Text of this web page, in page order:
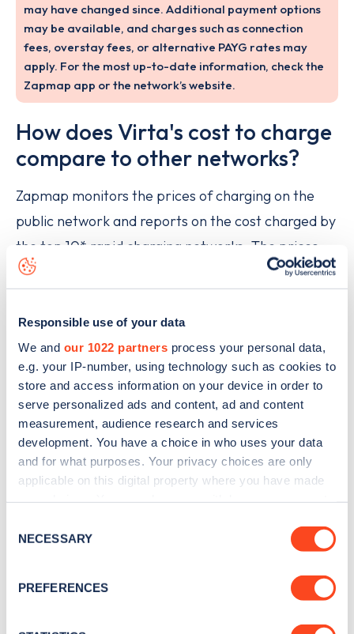
Responsible use of your data
We and our 1022 partners process your personal data,
e.g. your IP-number, using technology such as cookies to
store and access information on your device in order to
serve personalized ads and content, ad and content
measurement, audience research and services
development. You have a choice in who uses your data
and for what purposes. Your privacy choices are only
applicable on this digital property where you have made
the Privacy trigger icon.
Collect information about your geographical
Selection
NECESSARY
PREFERENCES
may have changed since. Additional payment options
may be available, and charges such as connection
fees, overstay fees, or alternative PAYG rates may
apply. For the most up-to-date information, check the
Zapmap app or the network’s website.
How does Virta's cost to charge
compare to other networks?
Zapmap monitors the prices of charging on the
public network and reports on the cost charged by
the top 10* rapid charging networks. The prices
are updated on a monthly basis here:
Rapid
The cost to charge an electric vehicle (EV) on the
public charging network can vary substantially by
speed of charger and network.
tracks
the average price of charging by speed over time.
To find out the cost of charging drivers can see